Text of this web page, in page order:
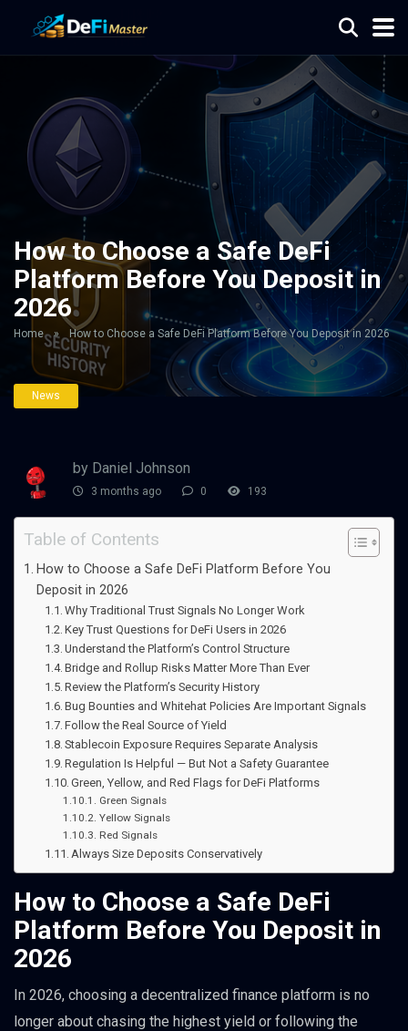
How to Choose a Safe DeFi
Platform Before You Deposit in
2026
Home » How to Choose a Safe DeFi Platform Before You Deposit in 2026
News
by Daniel Johnson
3 months ago 0 193
Table of Contents
How to Choose a Safe DeFi Platform Before You
Deposit in 2026
Why Traditional Trust Signals No Longer Work
Key Trust Questions for DeFi Users in 2026
Understand the Platform’s Control Structure
Bridge and Rollup Risks Matter More Than Ever
Review the Platform’s Security History
Bug Bounties and Whitehat Policies Are Important Signals
Follow the Real Source of Yield
Stablecoin Exposure Requires Separate Analysis
Regulation Is Helpful — But Not a Safety Guarantee
Green, Yellow, and Red Flags for DeFi Platforms
Green Signals
Yellow Signals
Red Signals
Always Size Deposits Conservatively
How to Choose a Safe DeFi
Platform Before You Deposit in
2026
In 2026, choosing a decentralized finance platform is no
longer about chasing the highest yield or following the